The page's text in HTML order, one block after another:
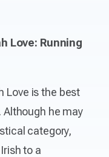
Love: Running
Love is the best
he may
category,
to a